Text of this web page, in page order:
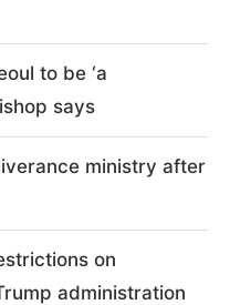
to be ‘a
says
ministry after
on
administration